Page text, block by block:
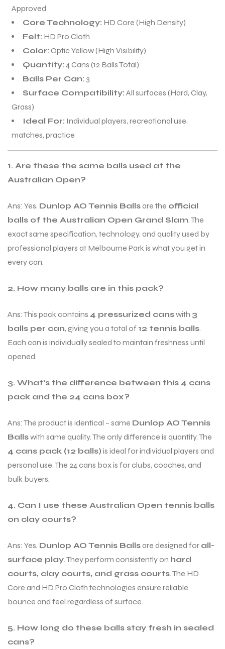
Approved
Core Technology: HD Core (High Density)
Felt: HD Pro Cloth
Color: Optic Yellow (High Visibility)
Quantity: 4 Cans (12 Balls Total)
Balls Per Can: 3
Surface Compatibility: All surfaces (Hard, Clay,
Grass)
Ideal For: Individual players, recreational use,
matches, practice
1. Are these the same balls used at the
Australian Open?
Ans: Yes, Dunlop AO Tennis Ballsare the official
balls of the Australian Open Grand Slam. The
exact same specification, technology, and quality used by
professional players at Melbourne Park is what you get in
every can.
2. How many balls are in this pack?
Ans: This pack contains 4 pressurized canswith 3
balls per can, giving you a total of 12 tennis balls.
Each can is individually sealed to maintain freshness until
opened.
3. What’s the difference between this 4 cans
pack and the 24 cans box?
Ans: The product is identical – same Dunlop AO Tennis
Ballswith same quality. The only difference is quantity. The
4 cans pack (12 balls) is ideal for individual players and
personal use. The 24 cans box is for clubs, coaches, and
bulk buyers.
4. Can I use these Australian Open tennis balls
on clay courts?
Ans: Yes, Dunlop AO Tennis Ballsare designed for all-
surface play. They perform consistently on hard
courts, clay courts, and grass courts. The HD
Core and HD Pro Cloth technologies ensure reliable
bounce and feel regardless of surface.
5. How long do these balls stay fresh in sealed
cans?